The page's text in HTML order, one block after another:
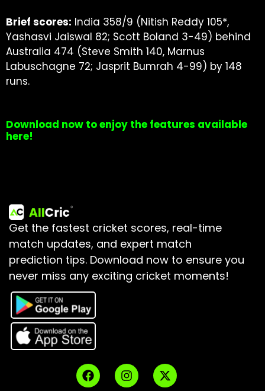
Brief scores: India 358/9 (Nitish Reddy 105*,
Yashasvi Jaiswal 82; Scott Boland 3-49) behind
Australia 474 (Steve Smith 140, Marnus
Labuschagne 72; Jasprit Bumrah 4-99) by 148
runs.
Download now to enjoy the features available
here!
Get the fastest cricket scores, real-time
match updates, and expert match
prediction tips. Download now to ensure you
never miss any exciting cricket moments!